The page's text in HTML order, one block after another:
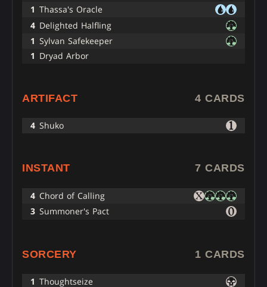
1 Thassa's Oracle
4 Delighted Halfling
1 Sylvan Safekeeper
1 Dryad Arbor
ARTIFACT 4 CARDS
4 Shuko
INSTANT 7 CARDS
4 Chord of Calling
3 Summoner's Pact
SORCERY 1 CARDS
1 Thoughtseize